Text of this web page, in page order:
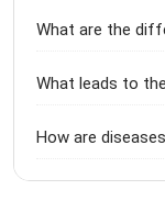
What are the
What leads to
How are